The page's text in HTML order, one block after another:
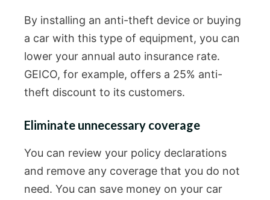
By installing an anti-theft device or buying
a car with this type of equipment, you can
lower your annual auto insurance rate.
GEICO, for example, offers a 25% anti-
theft discount to its customers.
Eliminate unnecessary coverage
You can review your policy declarations
and remove any coverage that you do not
need. You can save money on your car